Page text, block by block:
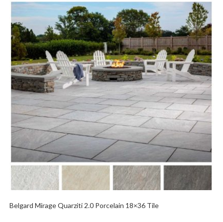
Belgard Mirage Quarziti 2.0 Porcelain 18×36 Tile